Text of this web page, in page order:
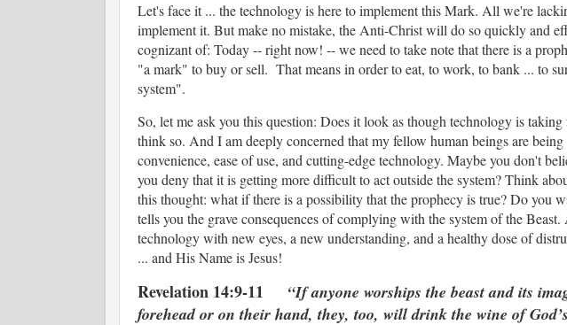
Let's face it ... the technology is here to implement this Mark. All we're
implement it. But make no mistake, the Anti-Christ will do so quickly and
cognizant of: Today -- right now! -- we need to take note that there is a
"a mark" to buy or sell. That means in order to eat, to work, to bank ... to
system".
So, let me ask you this question: Does it look as though technology is
think so. And I am deeply concerned that my fellow human beings are
convenience, ease of use, and cutting-edge technology. Maybe you don't
you deny that it is getting more difficult to act outside the system? Think
this thought: what if there is a possibility that the prophecy is true? Do you
tells you the grave consequences of complying with the system of the
technology with new eyes, a new understanding, and a healthy dose of
... and His Name is Jesus!
Revelation 14:9-11 “If anyone worships the beast and its
forehead or on their hand, they, too, will drink the wine of